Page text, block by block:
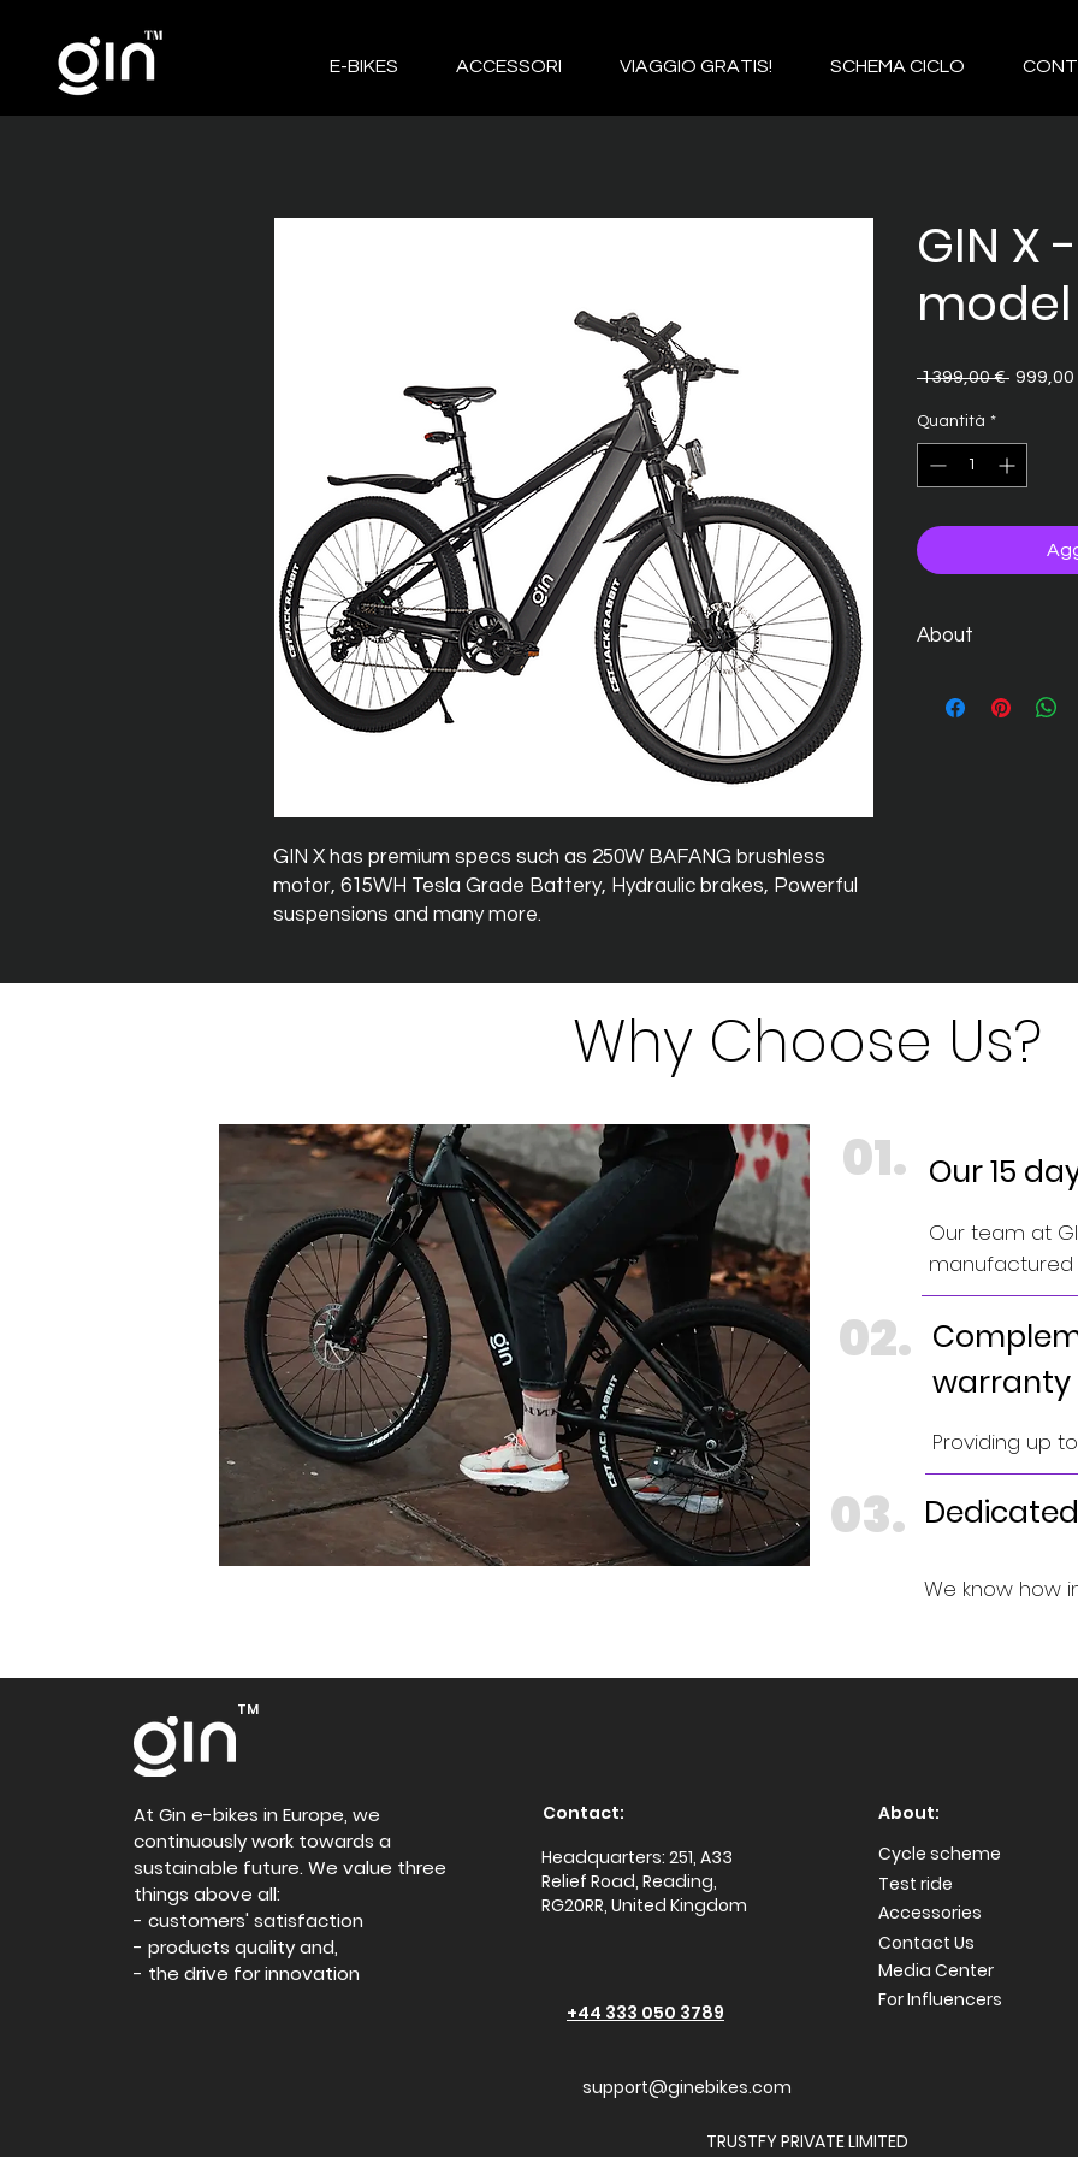
E-BIKES ACCESSORI VIAGGIO GRATIS! SCHEMA CICLO
GIN X has premium specs such as 250W BAFANG brushless
motor, 615WH Tesla Grade Battery, Hydraulic brakes, Powerful
suspensions and many more.
GIN X
model
1399,00 € Prezzo
999,00
Quantità *
About
Visithttps://
Why Choose Us?
01. Our 15
Our team at
manufactured
02.
warranty
Providing up
03.
We know how
TM
At Gin e-bikes in Europe, we
continuously work towards a
sustainable future. We value three
things above all:
- customers' satisfaction
- products quality and,
- the drive for innovation
Contact:
Headquarters: 251, A33
Relief Road, Reading,
RG20RR, United Kingdom
+44 333 050 3789
support@ginebikes.com
About:
Cycle scheme
Test ride
Accessories
Contact Us
Media Center
For Influencers
TRUSTFY PRIVATE LIMITED